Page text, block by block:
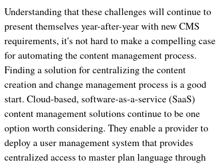
Understanding that these challenges will continue to
present themselves year-after-year with new CMS
requirements, it's not hard to make a compelling case
for automating the content management process.
Finding a solution for centralizing the content
creation and change management process is a good
start. Cloud-based, software-as-a-service (SaaS)
content management solutions continue to be one
option worth considering. They enable a provider to
deploy a user management system that provides
centralized access to master plan language through